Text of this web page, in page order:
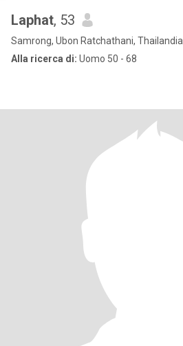
Laphat, 53
Samrong, Ubon Ratchathani, Thailandia
Alla ricerca di: Uomo 50 - 68